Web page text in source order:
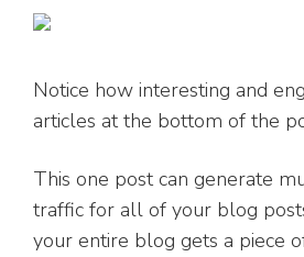
Notice how interesting and
articles at the bottom of the
This one post can generate
traffic for all of your blog
your entire blog gets a piece